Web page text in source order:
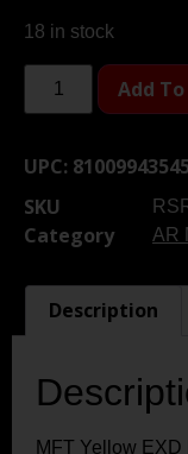
18 in stock
Add
UPC:
SKU
Category AR
Description
MFT Yellow